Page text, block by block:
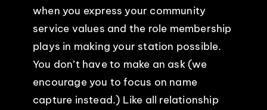
when you express your community
service values and the role membership
plays in making your station possible.
You don’t have to make an ask (we
encourage you to focus on name
capture instead.) Like all relationship